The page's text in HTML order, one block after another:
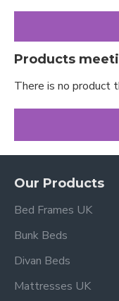
Products
There is no product
Our Products
Bed Frames UK
Bunk Beds
Divan Beds
Mattresses UK